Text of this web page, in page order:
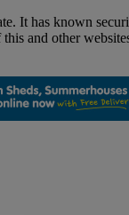
It has known
and other